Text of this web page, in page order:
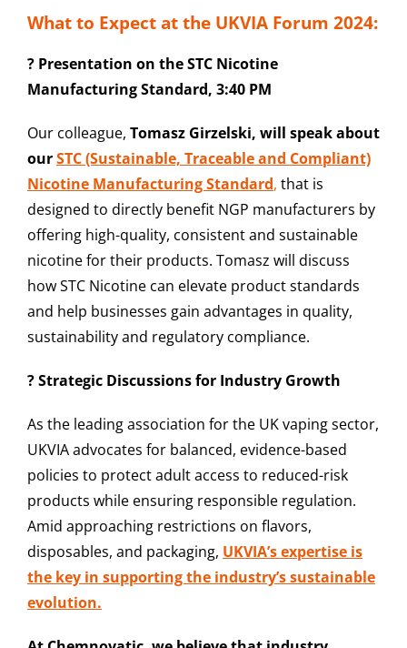
What to Expect at the UKVIA Forum 2024:
? Presentation on the STC Nicotine
Manufacturing Standard, 3:40 PM
Our colleague, Tomasz Girzelski, will speak about
ourSTC (Sustainable, Traceable and Compliant)
Nicotine Manufacturing Standard, that is
designed to directly benefit NGP manufacturers by
offering high-quality, consistent and sustainable
nicotine for their products. Tomasz will discuss
how STC Nicotine can elevate product standards
and help businesses gain advantages in quality,
sustainability and regulatory compliance.
? Strategic Discussions for Industry Growth
As the leading association for the UK vaping sector,
UKVIA advocates for balanced, evidence-based
policies to protect adult access to reduced-risk
products while ensuring responsible regulation.
Amid approaching restrictions on flavors,
disposables, and packaging, UKVIA’s expertise is
the key in supporting the industry’s sustainable
evolution.